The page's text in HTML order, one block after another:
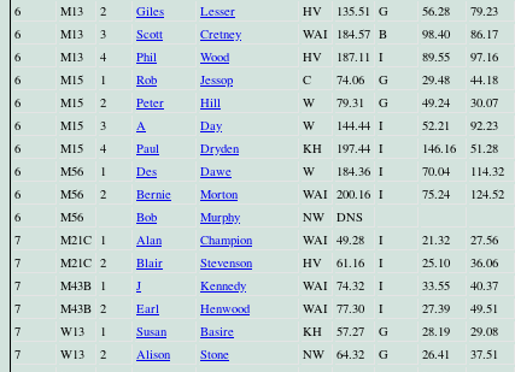
6
M13 2 Giles Lesser HV 135.51 G 56.28
79.23
6
M13 3 Scott Cretney WAI 184.57 B 98.40
86.17
6
M13 4 Phil Wood HV 187.11 I 89.55
97.16
6
M15 1 Rob Jessop C 74.06 G 29.48
44.18
6
M15 2 Peter Hill W 79.31 G 49.24
30.07
6
M15 3 A Day W 144.44 I 52.21
92.23
6
M15 4 Paul Dryden KH 197.44 I 146.16
51.28
6
M56 1 Des Dawe W 184.36 I 70.04
114.32
6
M56 2 Bernie Morton WAI 200.16 I 75.24
124.52
6
M56 Bob Murphy NW
DNS
7
M21C 1 Alan Champion WAI 49.28 I 21.32
27.56
7
M21C 2 Blair Stevenson HV 61.16 I 25.10
36.06
7
M43B 1 J Kennedy WAI 74.32 I 33.55
40.37
7
M43B 2 Earl Henwood WAI 77.30 I 27.39
49.51
7
W13 1 Susan Basire KH 57.27 G 28.19
29.08
7
W13 2 Alison Stone NW 64.32 G 26.41
37.51